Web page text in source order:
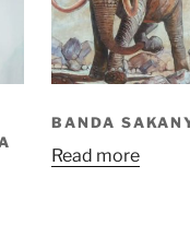
BANDA
Read more